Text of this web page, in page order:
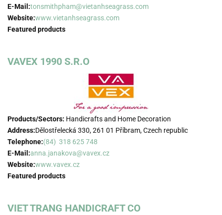
E-Mail:tonsmithpham@vietanhseagrass.com
Website:www.vietanhseagrass.com
Featured products
VAVEX 1990 S.R.O
Products/Sectors: Handicrafts and Home Decoration
Address:Dělostřelecká 330, 261 01 Příbram, Czech republic
Telephone:(84) 318 625 748
E-Mail:anna.janakova@vavex.cz
Website:www.vavex.cz
Featured products
VIET TRANG HANDICRAFT CO